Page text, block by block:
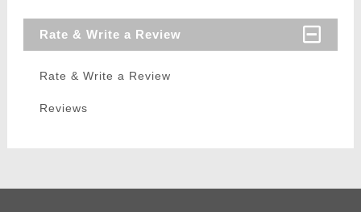
Rate & Write a Review
Rate & Write a Review
Reviews